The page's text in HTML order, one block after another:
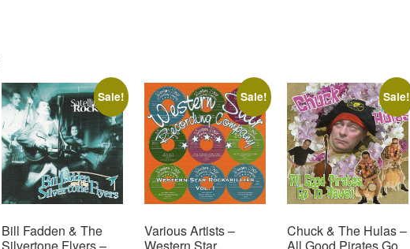
Sale!
Bill Fadden & The
Sale!
Various Artists –
Sale!
Chuck & The Hulas –